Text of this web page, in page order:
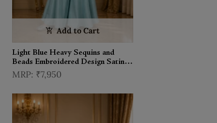
Add to Cart
Light Blue Heavy Sequins and
Beads Embroidered Design Satin
Kids Palazzo Suit with Choker
₹7,950